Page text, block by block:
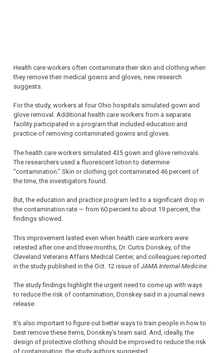
Health care workers often contaminate their skin and clothing when
they remove their medical gowns and gloves, new research
suggests.
For the study, workers at four Ohio hospitals simulated gown and
glove removal. Additional health care workers from a separate
facility participated in a program that included education and
practice of removing contaminated gowns and gloves.
The health care workers simulated 435 gown and glove removals.
The researchers used a fluorescent lotion to determine
“contamination.” Skin or clothing got contaminated 46 percent of
the time, the investigators found.
But, the education and practice program led to a significant drop in
the contamination rate — from 60 percent to about 19 percent, the
findings showed.
This improvement lasted even when health care workers were
retested after one and three months, Dr. Curtis Donskey, of the
Cleveland Veterans Affairs Medical Center, and colleagues reported
in the study published in the Oct. 12 issue of JAMA Internal Medicine
The study findings highlight the urgent need to come up with ways
to reduce the risk of contamination, Donskey said in a journal news
release.
It’s also important to figure out better ways to train people in how to
best remove these items, Donskey’s team said. And, ideally, the
design of protective clothing should be improved to reduce the risk
of contamination, the study authors suggested.